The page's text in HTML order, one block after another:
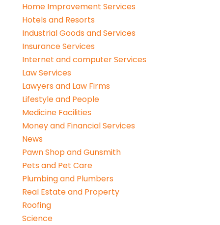
Home Improvement Services
Hotels and Resorts
Industrial Goods and Services
Insurance Services
Internet and computer Services
Law Services
Lawyers and Law Firms
Lifestyle and People
Medicine Facilities
Money and Financial Services
News
Pawn Shop and Gunsmith
Pets and Pet Care
Plumbing and Plumbers
Real Estate and Property
Roofing
Science